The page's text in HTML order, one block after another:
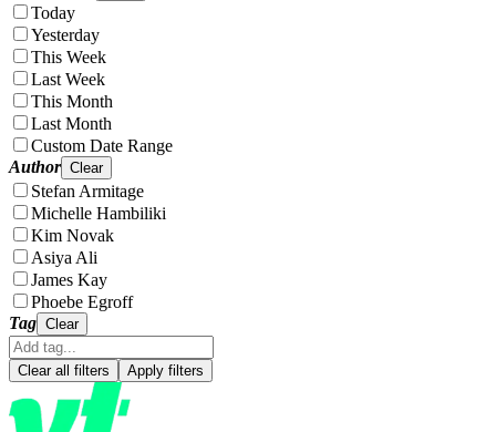
Today
Yesterday
This Week
Last Week
This Month
Last Month
Custom Date Range
Author Clear
Stefan Armitage
Michelle Hambiliki
Kim Novak
Asiya Ali
James Kay
Phoebe Egroff
Tag Clear
Clear all filters Apply filters